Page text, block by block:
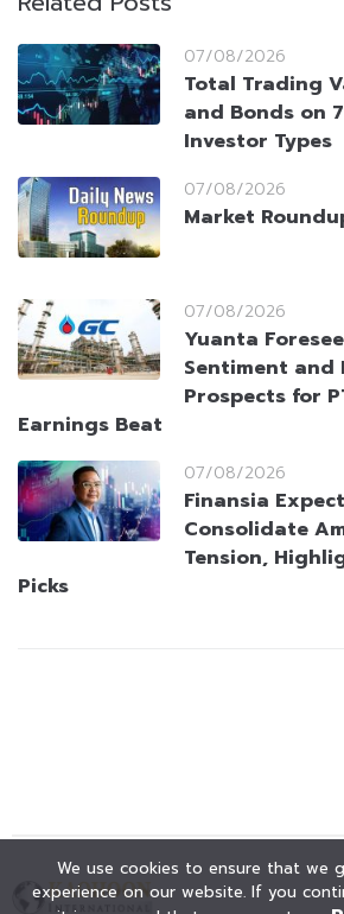
07/08/2026
Total Trading
and Bonds on
Investor Types
07/08/2026
Market
07/08/2026
Yuanta
Sentiment and
Prospects for
Earnings Beat
07/08/2026
Finansia
Consolidate
Tension,
Picks
We use cookies to ensure that we
experience on our website. If you